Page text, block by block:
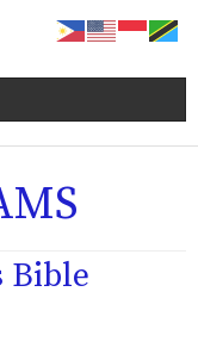
Bible